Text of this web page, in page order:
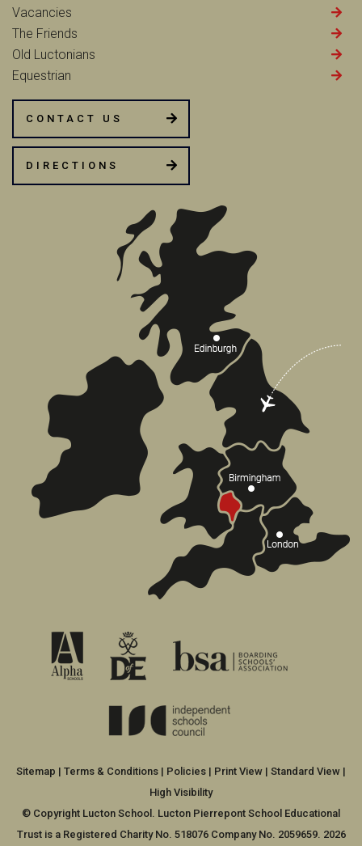
Vacancies
The Friends
Old Luctonians
Equestrian
CONTACT US
DIRECTIONS
Sitemap | Terms & Conditions | Policies | Print View | Standard View |
High Visibility
© Copyright Lucton School. Lucton Pierrepont School Educational
Trust is a Registered Charity No. 518076 Company No. 2059659. 2026